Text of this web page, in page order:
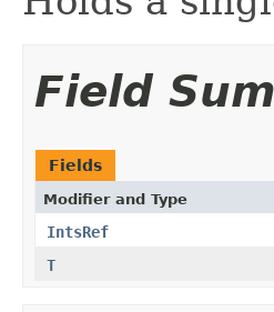
Field
Fields
Modifier and Type
IntsRef
T